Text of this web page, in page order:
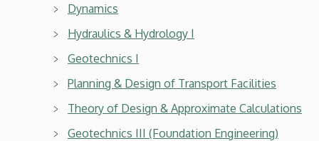
Dynamics
Hydraulics & Hydrology I
Geotechnics I
Planning & Design of Transport Facilities
Theory of Design & Approximate Calculations
Geotechnics III (Foundation Engineering)